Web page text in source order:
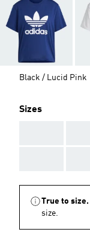
Black / Lucid Pink
Sizes
True to size.
size.